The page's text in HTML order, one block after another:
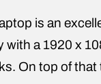
is an
with a 1920 x
On top of that